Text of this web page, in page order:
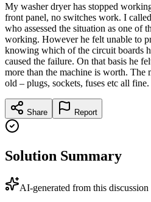
My washer dryer has stopped
front panel, no switches work. I
who assessed the situation as one of
working. However he felt unable to
knowing which of the circuit boards
caused the failure. On that basis he
more than the machine is worth. The
old – plugs, sockets, fuses etc all fine.
Share Report
Solution Summary
AI-generated from this discussion